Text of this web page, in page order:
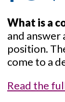
What is a
and answer
position.
come to a
Read the